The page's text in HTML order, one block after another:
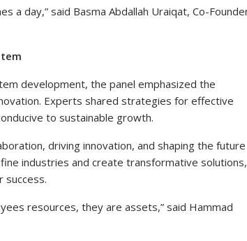
a day,” said Basma Abdallah Uraiqat, Co-
development, the panel emphasized the
Experts shared strategies for effective
to sustainable growth.
driving innovation, and shaping the future
industries and create transformative solutions,
success.
resources, they are assets,” said Hammad